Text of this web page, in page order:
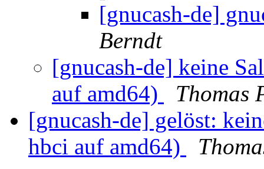
[gnucash-de]
Berndt
[gnucash-de] keine
auf amd64)
Thomas
[gnucash-de] gelöst:
hbci auf amd64)